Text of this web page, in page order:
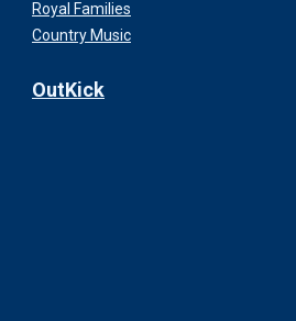
Royal Families
Country Music
OutKick